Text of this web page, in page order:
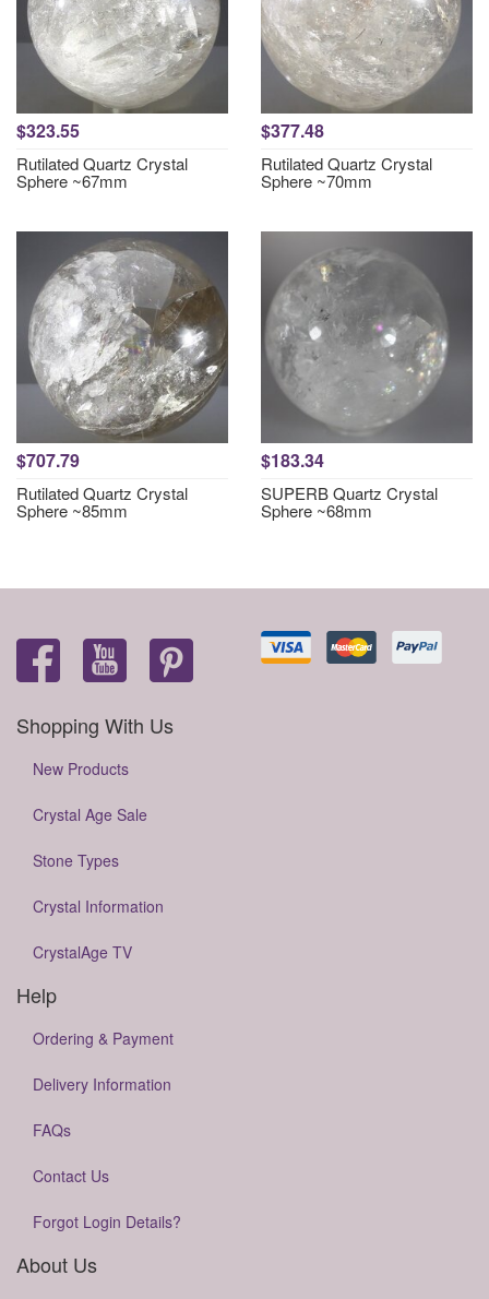
$323.55
Rutilated Quartz Crystal
Sphere ~67mm
$377.48
Rutilated Quartz Crystal
Sphere ~70mm
$707.79
Rutilated Quartz Crystal
Sphere ~85mm
$183.34
SUPERB Quartz Crystal
Sphere ~68mm
Shopping With Us
New Products
Crystal Age Sale
Stone Types
Crystal Information
CrystalAge TV
Help
Ordering & Payment
Delivery Information
FAQs
Contact Us
Forgot Login Details?
About Us